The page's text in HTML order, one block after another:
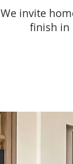
We invite
finish in